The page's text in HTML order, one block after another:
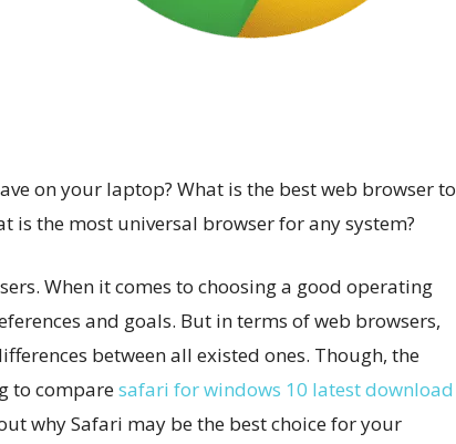
on your laptop? What is the best web browser to
is the most universal browser for any system?
When it comes to choosing a good operating
and goals. But in terms of web browsers,
between all existed ones. Though, the
to comparesafari for windows 10 latest download
why Safari may be the best choice for your